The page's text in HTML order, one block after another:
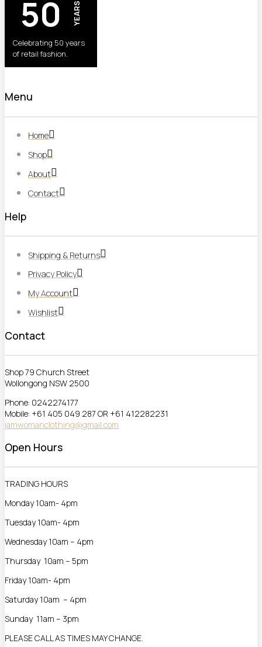
50 YEARS
Celebrating 50 years
of retail fashion.
Menu
Home
Shop
About
Contact
Help
Shipping & Returns
Privacy Policy
My Account
Wishlist
Contact
Shop 79 Church Street
Wollongong NSW 2500
Phone: 0242274177
Mobile: +61 405 049 287 OR +61 412282231
jamwomanclothing@gmail.com
Open Hours
TRADING HOURS
Monday 10am- 4pm
Tuesday 10am- 4pm
Wednesday 10am – 4pm
Thursday 10am – 5pm
Friday 10am- 4pm
Saturday 10am – 4pm
Sunday 11am – 3pm
PLEASE CALL AS TIMES MAY CHANGE.